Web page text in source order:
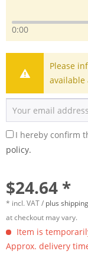
0:00
Please
available
I hereby confirm
policy.
$24.64 *
* incl. VAT / plus
at checkout may vary.
Item is
Approx. delivery